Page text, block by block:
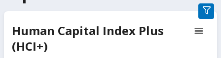
Human Capital Index Plus
(HCI+)